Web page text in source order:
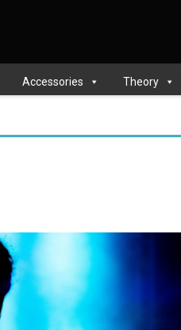
Accessories Theory